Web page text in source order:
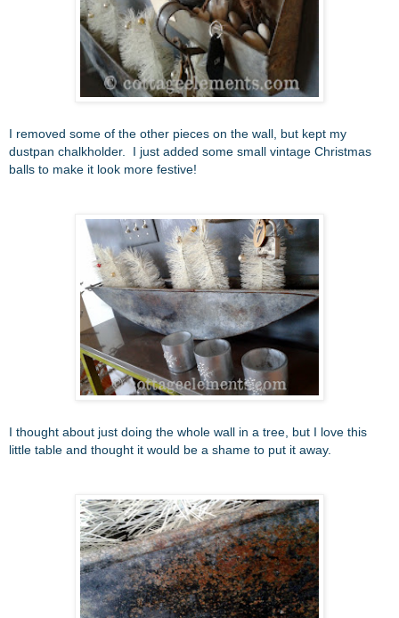
I removed some of the other pieces on the wall, but kept my
dustpan chalkholder. I just added some small vintage Christmas
balls to make it look more festive!
I thought about just doing the whole wall in a tree, but I love this
little table and thought it would be a shame to put it away.